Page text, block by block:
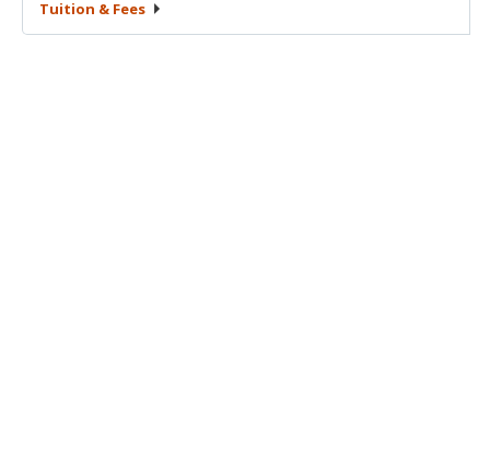
Tuition & Fees